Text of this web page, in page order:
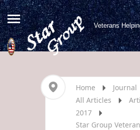
Veterans
Home
Journal
All Articles
2017
Star Group